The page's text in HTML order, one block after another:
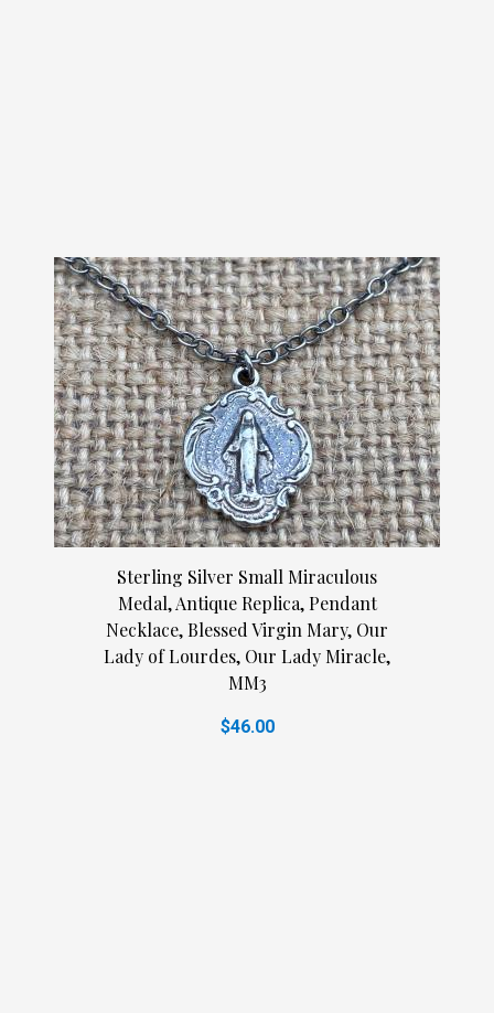
Sterling Silver Small Miraculous
Medal, Antique Replica, Pendant
Necklace, Blessed Virgin Mary, Our
Lady of Lourdes, Our Lady Miracle,
MM3
$46.00